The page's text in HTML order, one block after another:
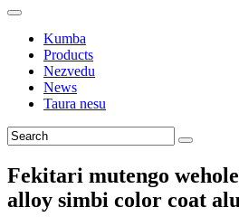
Kumba
Products
Nezvedu
News
Taura nesu
Fekitari mutengo
alloy simbi color coat